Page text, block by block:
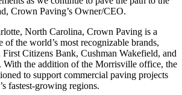
Crown Paving’s Owner/CEO.
North Carolina, Crown Paving is a
of the world’s most recognizable brands,
Citizens Bank, Cushman Wakefield, and
With the addition of the Morrisville office, the
to support commercial paving projects
fastest-growing regions.